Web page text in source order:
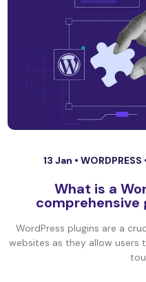
13 Jan • WORDPRESS
What is a
comprehensive
WordPress plugins are a
websites as they allow